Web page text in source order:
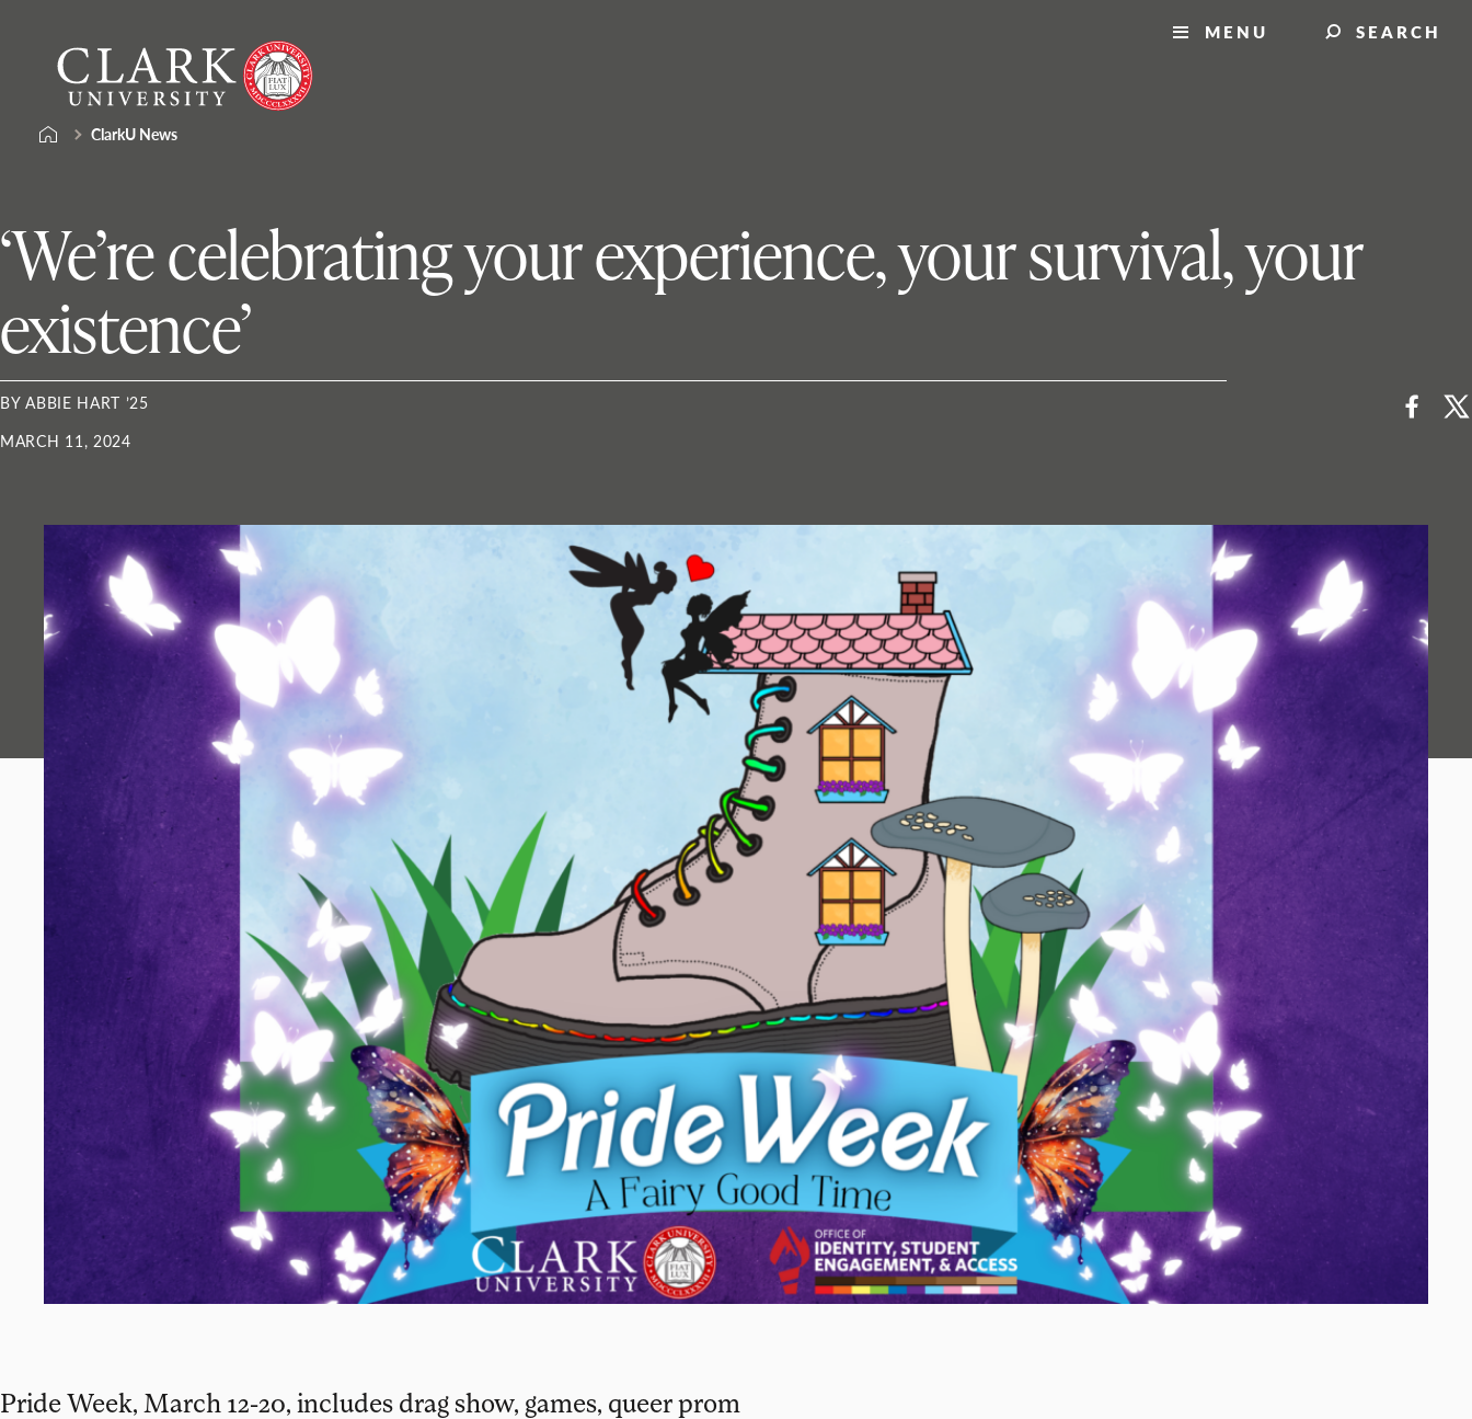
content
University
MENU SEARCH
ClarkU News
‘We’re celebrating your experience, your survival, your
existence’
BY ABBIE HART ’25
MARCH 11, 2024
Pride Week, March 12-20, includes drag show, games, queer prom